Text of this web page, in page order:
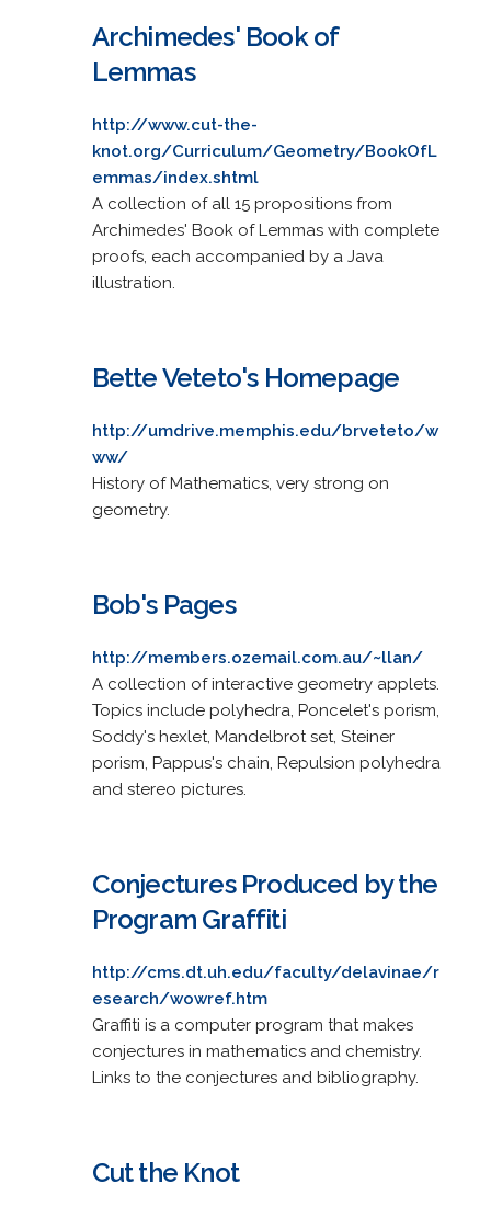
Archimedes' Book of
Lemmas
http://www.cut-the-
knot.org/Curriculum/Geometry/BookOfL
emmas/index.shtml
A collection of all 15 propositions from
Archimedes' Book of Lemmas with complete
proofs, each accompanied by a Java
illustration.
Bette Veteto's Homepage
http://umdrive.memphis.edu/brveteto/w
ww/
History of Mathematics, very strong on
geometry.
Bob's Pages
http://members.ozemail.com.au/~llan/
A collection of interactive geometry applets.
Topics include polyhedra, Poncelet's porism,
Soddy's hexlet, Mandelbrot set, Steiner
porism, Pappus's chain, Repulsion polyhedra
and stereo pictures.
Conjectures Produced by the
Program Graffiti
http://cms.dt.uh.edu/faculty/delavinae/r
esearch/wowref.htm
Graffiti is a computer program that makes
conjectures in mathematics and chemistry.
Links to the conjectures and bibliography.
Cut the Knot